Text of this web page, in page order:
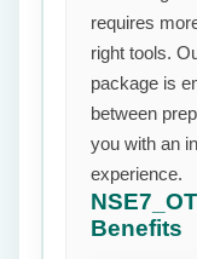
requires
right tools.
package is
between
you with an
experience.
Benefits